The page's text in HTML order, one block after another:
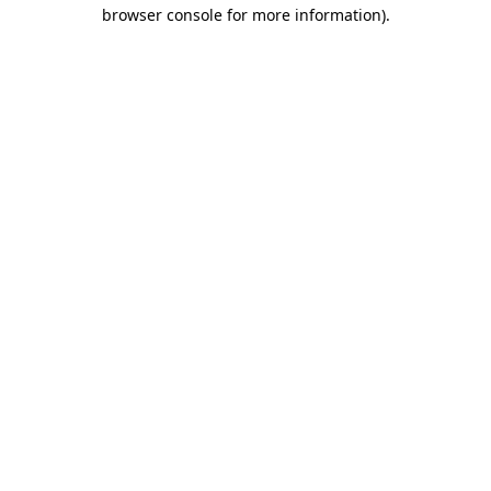
browser console for more information).